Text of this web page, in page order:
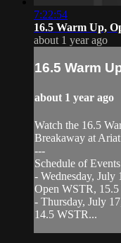
7:22:54
16.5 Warm Up,
about 1 year ago
16.5 Warm
about 1 year ago
Watch the 16.5
Breakaway at
---
Schedule of
- Wednesday, July
Open WSTR,
- Thursday, July
14.5 WSTR...